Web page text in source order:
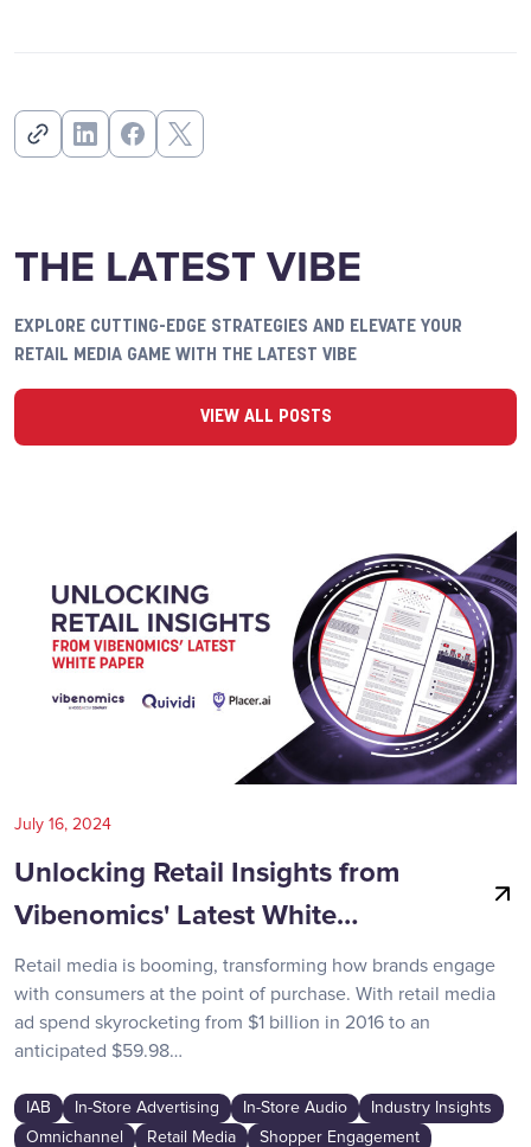
THE LATEST VIBE
EXPLORE CUTTING-EDGE STRATEGIES AND ELEVATE YOUR
RETAIL MEDIA GAME WITH THE LATEST VIBE
VIEW ALL POSTS
July 16, 2024
Unlocking Retail Insights from
Vibenomics' Latest White…
Retail media is booming, transforming how brands engage
with consumers at the point of purchase. With retail media
ad spend skyrocketing from $1 billion in 2016 to an
anticipated $59.98…
IAB In-Store Advertising In-Store Audio
Industry Insights
Omnichannel
Retail Media Shopper Engagement